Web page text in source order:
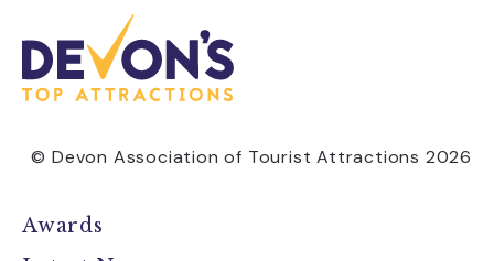
© Devon Association of Tourist Attractions 2026
Awards